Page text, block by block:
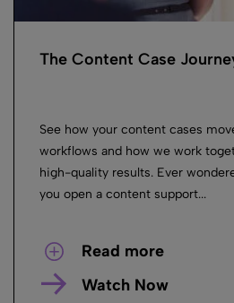
The Content Case
See how your content cases
workflows and how we work
high-quality results. Ever
you open a content support...
Read more
Watch Now